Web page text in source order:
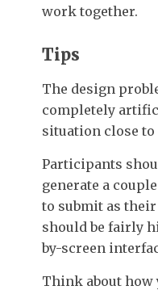
work together.
Tips
The design
completely
situation close to
Participants
generate a
to submit as
should be fairly
by-screen
Think about how